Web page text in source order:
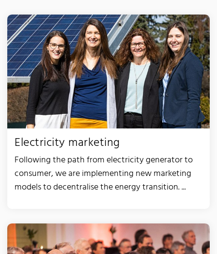
Electricity marketing
Following the path from electricity generator to
consumer, we are implementing new marketing
models to decentralise the energy transition. ...